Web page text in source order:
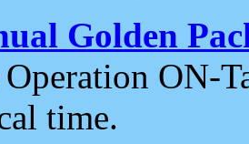
Golden
ON-
time.